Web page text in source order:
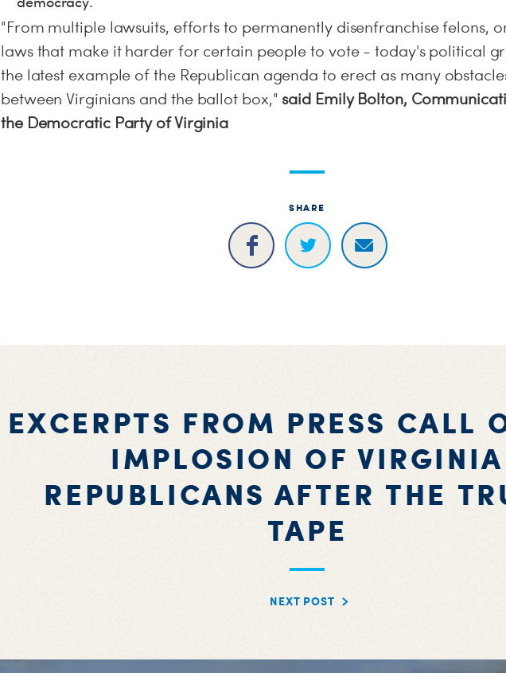
"From multiple lawsuits, efforts to permanently disenfranchise felons,
laws that make it harder for certain people to vote - today's political
the latest example of the Republican agenda to erect as many
between Virginians and the ballot box," said Emily Bolton,
the Democratic Party of Virginia
SHARE
EXCERPTS FROM PRESS CALL
IMPLOSION OF VIRGINIA
REPUBLICANS AFTER THE
TAPE
NEXT POST